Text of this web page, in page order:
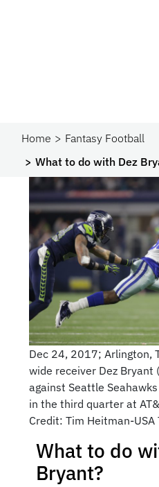
Home
Fantasy Football
What to do with Dez
Dec 24, 2017; Arlington,
wide receiver Dez Bryant
against Seattle
in the third quarter at
Credit: Tim Heitman-USA
What to do
Bryant?